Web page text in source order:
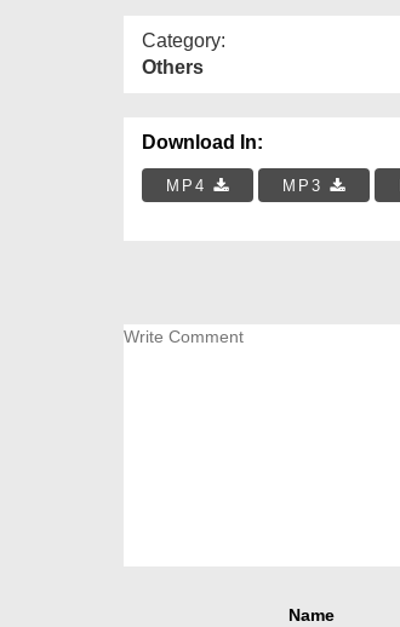
Category:
Others
Download In:
MP4 MP3
Name